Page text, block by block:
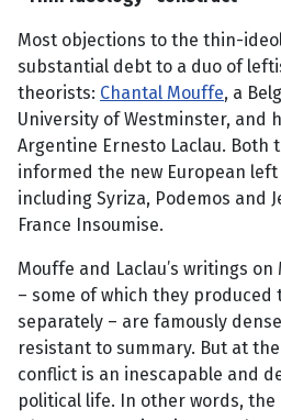
Most objections to the thin-
substantial debt to a duo of
theorists: Chantal Mouffe, a
University of Westminster, and
Argentine Ernesto Laclau. Both
informed the new European
including Syriza, Podemos and
France Insoumise.
Mouffe and Laclau’s writings
– some of which they produced
separately – are famously
resistant to summary. But at
conflict is an inescapable and
political life. In other words,